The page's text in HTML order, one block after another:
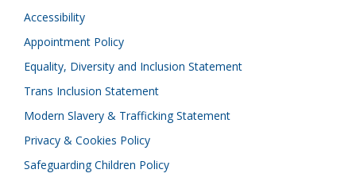
Accessibility
Appointment Policy
Equality, Diversity and Inclusion Statement
Trans Inclusion Statement
Modern Slavery & Trafficking Statement
Privacy & Cookies Policy
Safeguarding Children Policy